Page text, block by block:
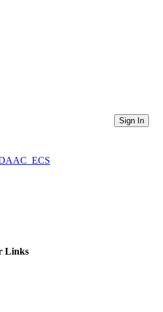
Directories
Sign In
Links